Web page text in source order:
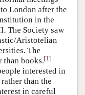
London after the
in the
The Society saw
Aristotelian
The
than books.[1]
interested in
than the
in careful